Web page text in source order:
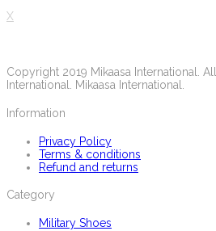
X
Copyright 2019 Mikaasa International.
International. Mikaasa International.
Information
Privacy Policy
Terms & conditions
Refund and returns
Category
Military Shoes